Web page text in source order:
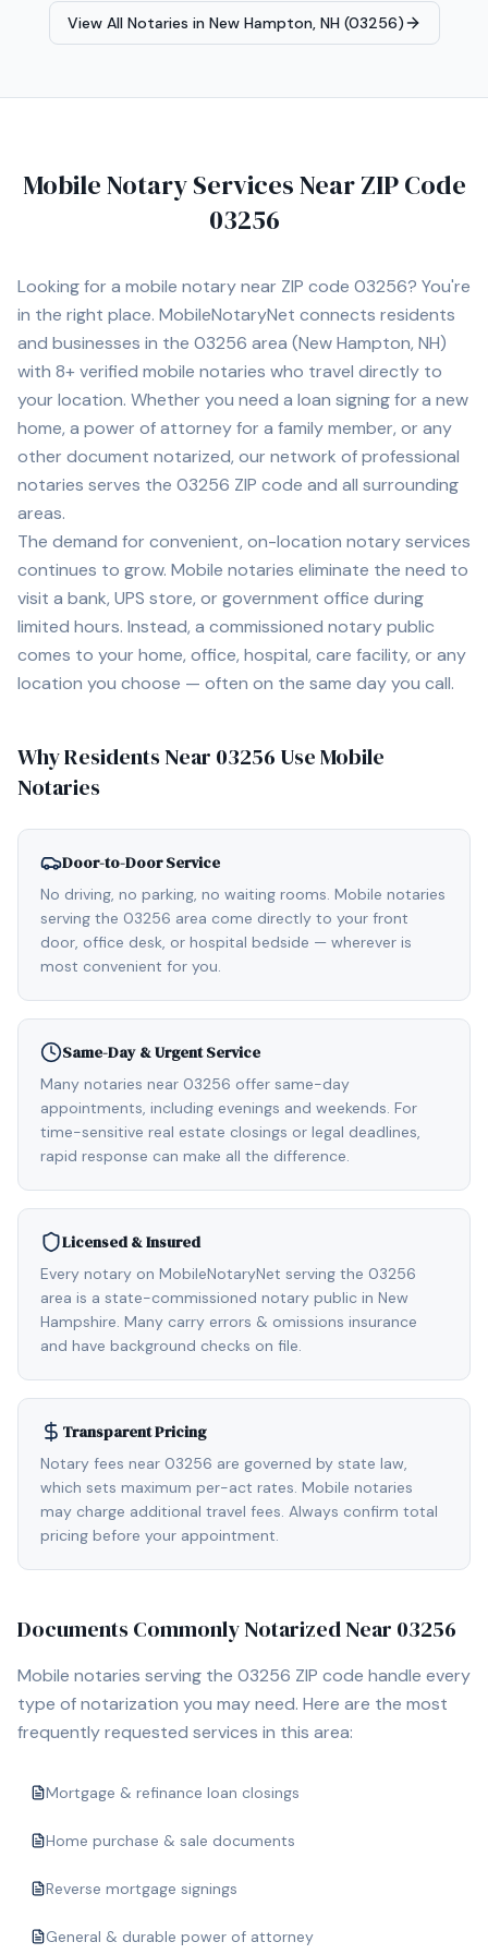
equipped mobile office capable of handling remote and
time-sensitive assignments efficiently, including a
DELTA 2 portable power station, HP laptop, and iPhone
equipped home office with the same professional-
grade equipment to ensure reliable printing, scanning,
and document processing capabilities at all times. I am
notaries are unavailable or unwilling to service. I
understand the importance of professionalism,
punctuality, proper document handling, and timely scan
backs. My goal is to provide a smooth, professional
signing experience while representing your company
View All Notaries in New Hampton, NH (03256)
Mobile Notary Services Near ZIP Code
03256
Looking for a mobile notary near ZIP code 03256? You're
in the right place. MobileNotaryNet connects residents
and businesses in the 03256 area (New Hampton, NH)
with 8+ verified mobile notaries who travel directly to
your location. Whether you need a loan signing for a new
home, a power of attorney for a family member, or any
other document notarized, our network of professional
notaries serves the 03256 ZIP code and all surrounding
areas.
The demand for convenient, on-location notary services
continues to grow. Mobile notaries eliminate the need to
visit a bank, UPS store, or government office during
limited hours. Instead, a commissioned notary public
comes to your home, office, hospital, care facility, or any
location you choose — often on the same day you call.
Why Residents Near 03256 Use Mobile
Notaries
Door-to-Door Service
No driving, no parking, no waiting rooms. Mobile notaries
serving the 03256 area come directly to your front
door, office desk, or hospital bedside — wherever is
most convenient for you.
Same-Day & Urgent Service
Many notaries near 03256 offer same-day
appointments, including evenings and weekends. For
time-sensitive real estate closings or legal deadlines,
rapid response can make all the difference.
Licensed & Insured
Every notary on MobileNotaryNet serving the 03256
area is a state-commissioned notary public in New
Hampshire. Many carry errors & omissions insurance
and have background checks on file.
Transparent Pricing
Notary fees near 03256 are governed by state law,
which sets maximum per-act rates. Mobile notaries
may charge additional travel fees. Always confirm total
pricing before your appointment.
Documents Commonly Notarized Near 03256
Mobile notaries serving the 03256 ZIP code handle every
type of notarization you may need. Here are the most
frequently requested services in this area:
Mortgage & refinance loan closings
Home purchase & sale documents
Reverse mortgage signings
General & durable power of attorney